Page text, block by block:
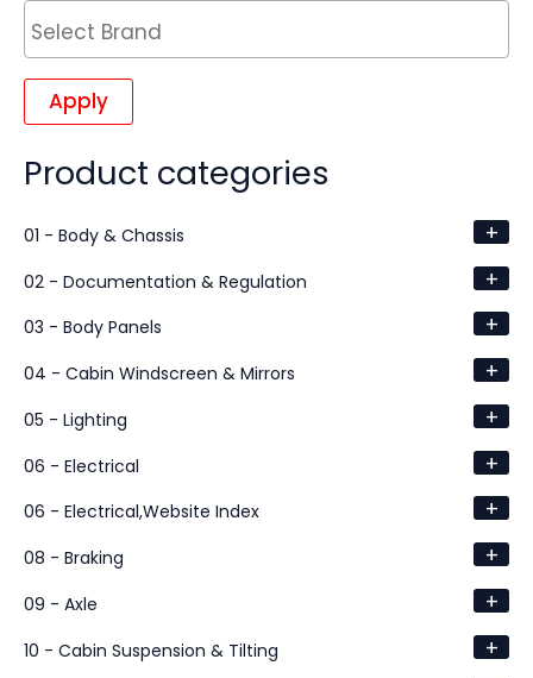
Apply
Product categories
01 - Body & Chassis +
02 - Documentation & Regulation +
03 - Body Panels +
04 - Cabin Windscreen & Mirrors +
05 - Lighting +
06 - Electrical +
06 - Electrical,Website Index +
08 - Braking +
09 - Axle +
10 - Cabin Suspension & Tilting +